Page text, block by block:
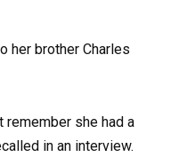
her brother Charles
remember she had a
in an interview.